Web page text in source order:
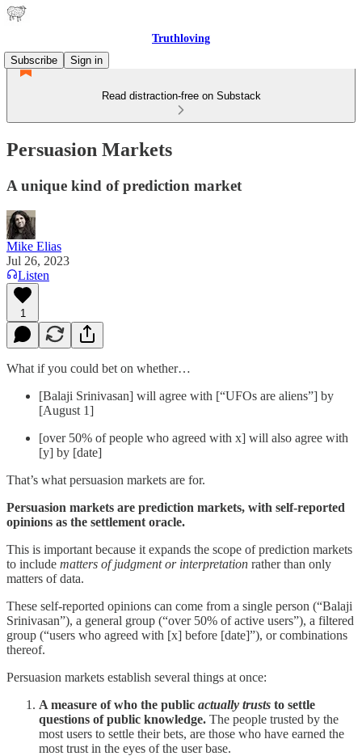
Truthloving
Subscribe
Sign in
Read distraction-free on Substack
Persuasion Markets
A unique kind of prediction market
Mike Elias
Jul 26, 2023
Listen
1
What if you could bet on whether…
[Balaji Srinivasan] will agree with [“UFOs are aliens”] by
[August 1]
[over 50% of people who agreed with x] will also agree with
[y] by [date]
That’s what persuasion markets are for.
Persuasion markets are prediction markets, with self-reported
opinions as the settlement oracle.
This is important because it expands the scope of prediction markets
to include matters of judgment or interpretation rather than only
matters of data.
These self-reported opinions can come from a single person (“Balaji
Srinivasan”), a general group (“over 50% of active users”), a filtered
group (“users who agreed with [x] before [date]”), or combinations
thereof.
Persuasion markets establish several things at once:
A measure of who the public actually trusts to settle
questions of public knowledge. The people trusted by the
most users to settle their bets, are those who have earned the
most trust in the eyes of the user base.